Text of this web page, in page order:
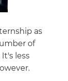
as
of
less